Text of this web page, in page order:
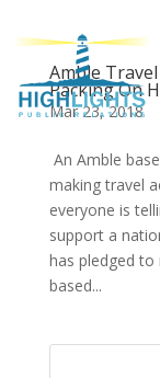
Amble
Packing On
Mar 23, 2018
An Amble
making travel
everyone is
support a
has pledged
based...